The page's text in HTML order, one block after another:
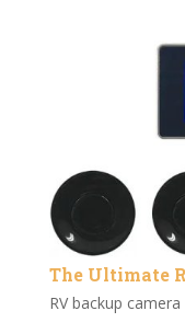
The Ultimate
RV backup camera